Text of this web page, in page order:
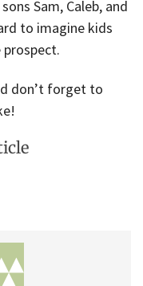
Sam, Caleb, and
to imagine kids
don’t forget to